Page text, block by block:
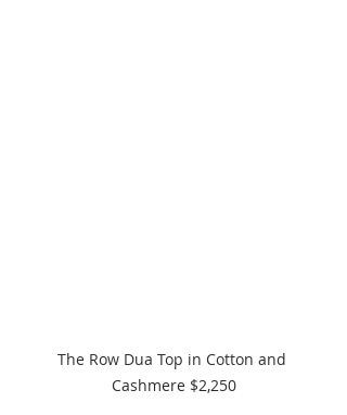
The Row Dua Top in Cotton and
Cashmere $2,250